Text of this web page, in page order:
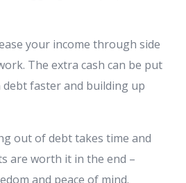
your income through side
The extra cash can be put
faster and building up
out of debt takes time and
are worth it in the end –
and peace of mind.